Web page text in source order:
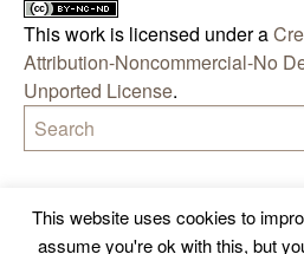
This work is licensed under a
Attribution-Noncommercial-No
Unported License.
This website uses cookies to
assume you're ok with this, but